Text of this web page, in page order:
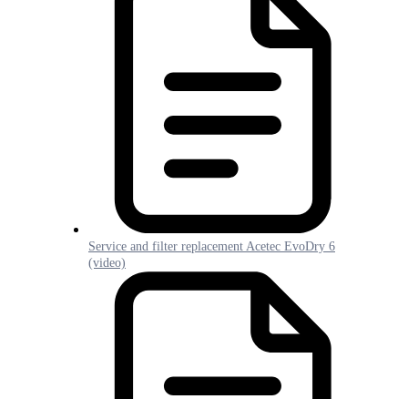
Service and filter replacement Acetec EvoDry 6
(video)